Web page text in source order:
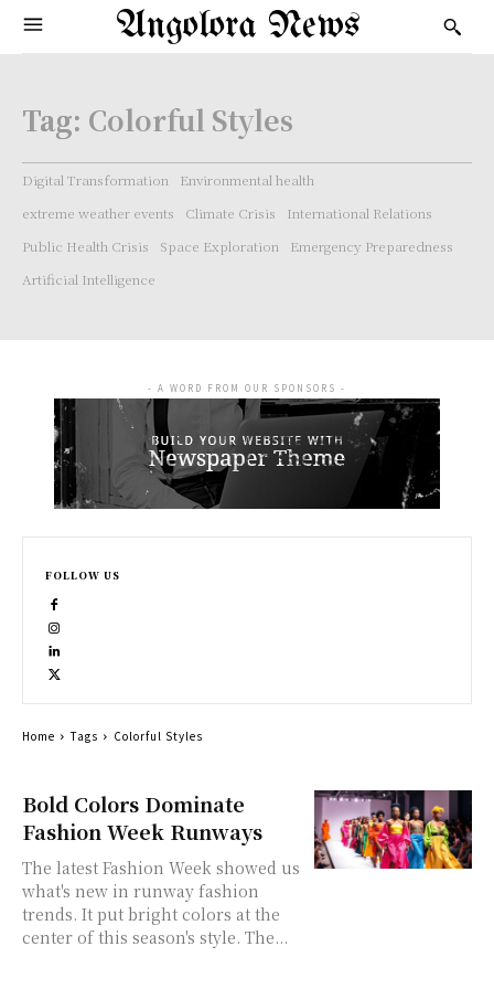
Angolora News
Tag: Colorful Styles
Digital Transformation
Environmental health
extreme weather events
Climate Crisis
International Relations
Public Health Crisis
Space Exploration
Emergency Preparedness
Artificial Intelligence
Bold Colors Dominate
Fashion Week Runways
The latest Fashion Week showed us
what's new in runway fashion
trends. It put bright colors at the
center of this season's style. The...
- A WORD FROM OUR SPONSORS -
FOLLOW US
Home Tags Colorful Styles